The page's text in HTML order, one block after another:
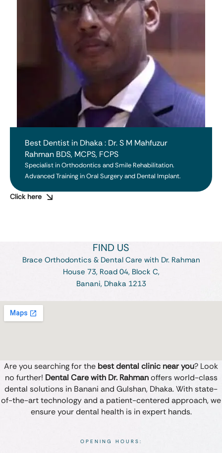
Best Dentist in Dhaka : Dr. S M Mahfuzur
Rahman BDS, MCPS, FCPS
Specialist in Orthodontics and Smile Rehabilitation.
Advanced Training in Oral Surgery and Dental Implant.
Click here
FIND US
Brace Orthodontics & Dental Care with Dr. Rahman
House 73, Road 04, Block C,
Banani, Dhaka 1213
Are you searching for the best dental clinic near you? Look
no further! Dental Care with Dr. Rahmanoffers world-class
dental solutions in Banani and Gulshan, Dhaka. With state-
of-the-art technology and a patient-centered approach, we
ensure your dental health is in expert hands.
OPENING HOURS: